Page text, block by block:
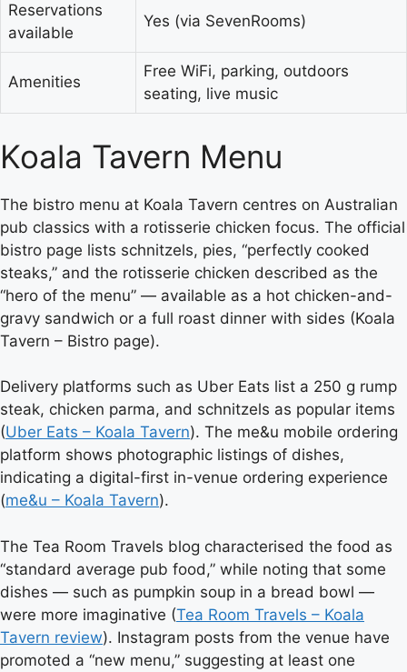
Reservations
available
Yes (via SevenRooms)
Amenities
Free WiFi, parking, outdoors
seating, live music
Koala Tavern Menu
The bistro menu at Koala Tavern centres on Australian
pub classics with a rotisserie chicken focus. The official
bistro page lists schnitzels, pies, “perfectly cooked
steaks,” and the rotisserie chicken described as the
“hero of the menu” — available as a hot chicken-and-
gravy sandwich or a full roast dinner with sides (Koala
Tavern – Bistro page).
Delivery platforms such as Uber Eats list a 250 g rump
steak, chicken parma, and schnitzels as popular items
(Uber Eats – Koala Tavern). The me&u mobile ordering
platform shows photographic listings of dishes,
indicating a digital-first in-venue ordering experience
(me&u – Koala Tavern).
The Tea Room Travels blog characterised the food as
“standard average pub food,” while noting that some
dishes — such as pumpkin soup in a bread bowl —
were more imaginative (Tea Room Travels – Koala
Tavern review). Instagram posts from the venue have
promoted a “new menu,” suggesting at least one